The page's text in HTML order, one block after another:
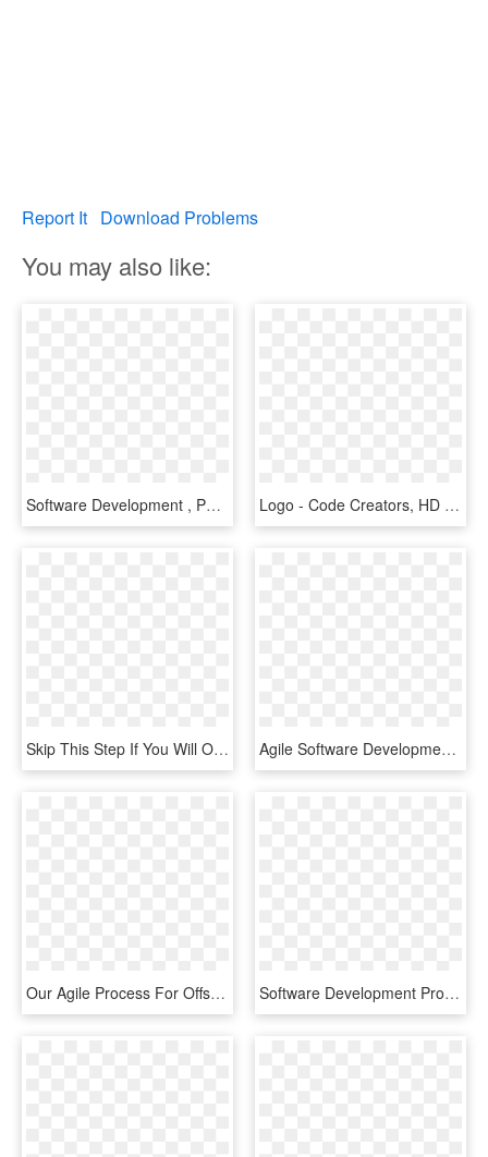
Report It Download Problems
You may also like:
Software Development , Png Download - Coding Gif, Transparent Png Logo - Code Creators, HD Png Download
Skip This Step If You Will Only Want To Hire Individual - Agile Software Development, HD Png Download Agile Software Development , Png Download - Agile Software Development, Transparent Png
Our Agile Process For Offshore Software Development - Software Development Process Hd, HD Png Download Software Development Process In Data Solutions - Data Analytic Software Development, HD Png Download